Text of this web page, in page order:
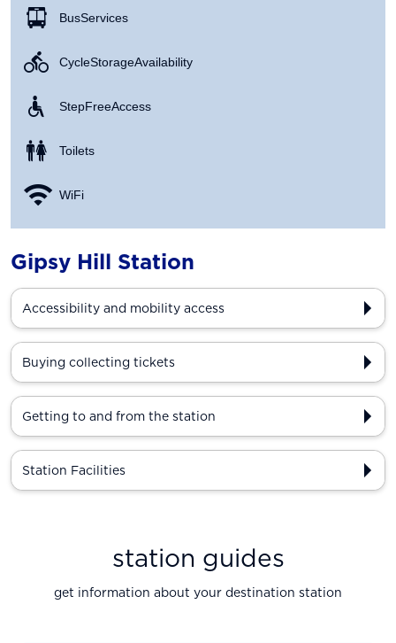
Bus Services
Cycle Storage Availability
Step Free Access
Toilets
WiFi
Gipsy Hill Station
Accessibility and mobility access
Buying collecting tickets
Getting to and from the station
Station Facilities
station guides
get information about your destination station